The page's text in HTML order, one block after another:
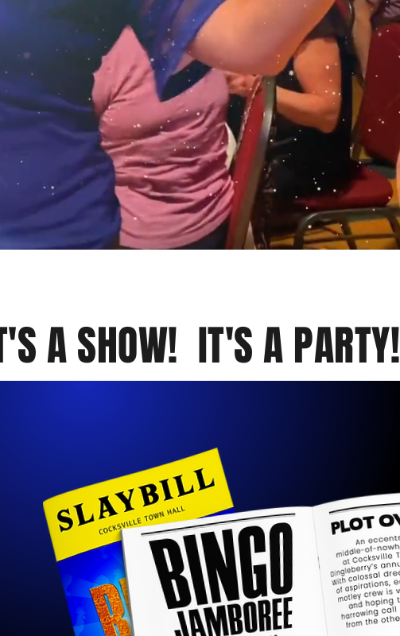
A SHOW! IT'S A PARTY!